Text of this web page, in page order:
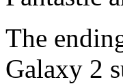
The
Galaxy 2